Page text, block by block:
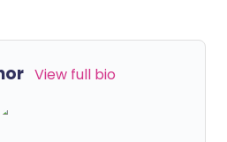
View full bio